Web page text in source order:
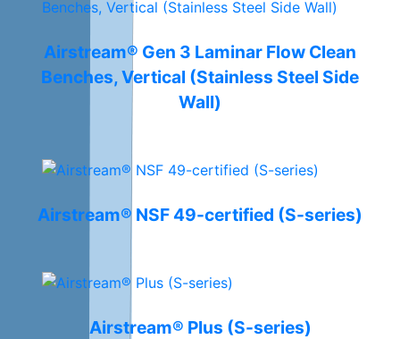
Airstream® Gen 3 Laminar Flow Clean
Benches, Vertical (Stainless Steel Side
Wall)
Airstream® NSF 49-certified (S-series)
Airstream® Plus (S-series)